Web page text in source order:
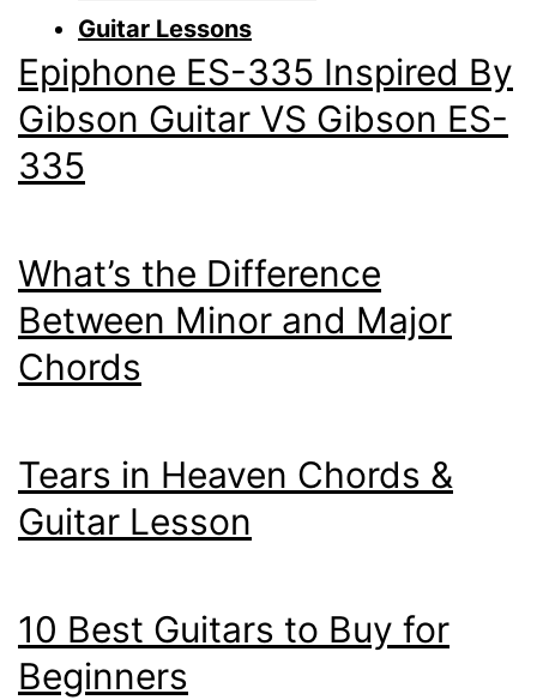
Guitar Lessons
Epiphone ES-335 Inspired By
Gibson Guitar VS Gibson ES-
335
What’s the Difference
Between Minor and Major
Chords
Tears in Heaven Chords &
Guitar Lesson
10 Best Guitars to Buy for
Beginners